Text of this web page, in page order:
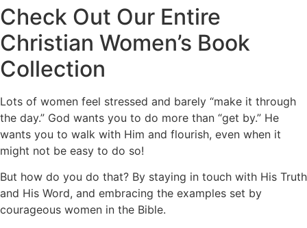
Check Out Our Entire
Christian Women’s Book
Collection
Lots of women feel stressed and barely “make it through
the day.” God wants you to do more than “get by.” He
wants you to walk with Him and flourish, even when it
might not be easy to do so!
But how do you do that? By staying in touch with His Truth
and His Word, and embracing the examples set by
courageous women in the Bible.